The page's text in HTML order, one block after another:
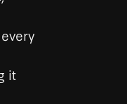
it